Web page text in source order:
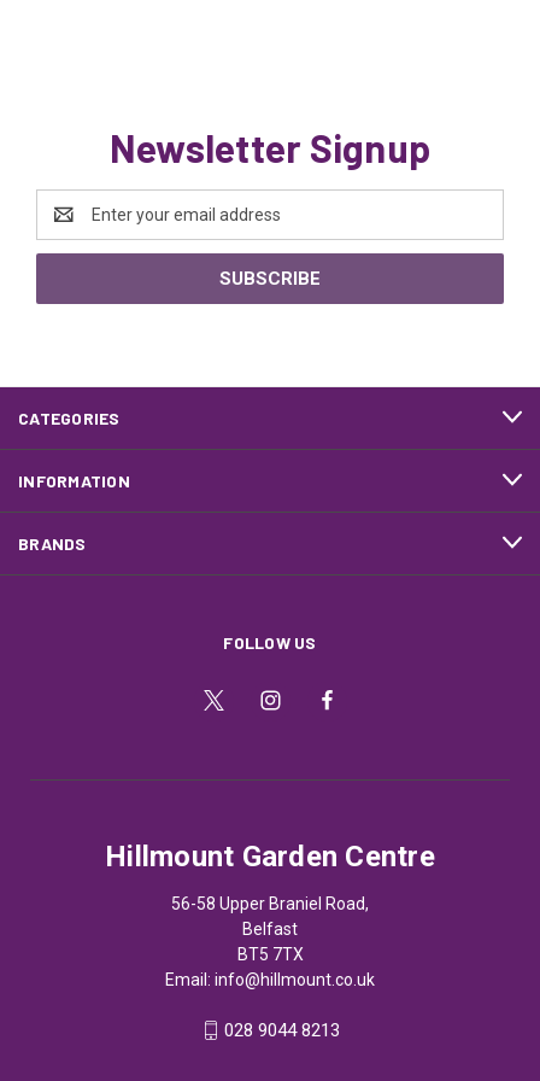
Newsletter Signup
Address
CATEGORIES
INFORMATION
BRANDS
FOLLOW US
Hillmount Garden Centre
56-58 Upper Braniel Road,
Belfast
BT5 7TX
Email: info@hillmount.co.uk
028 9044 8213